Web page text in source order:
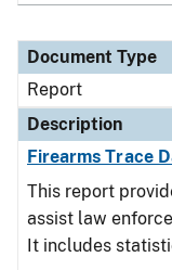
Document Type
Report
Description
Firearms Trace
This report
assist law
It includes